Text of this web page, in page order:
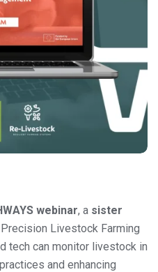
webinar, a sister
Precision Livestock Farming
tech can monitor livestock in
and enhancing